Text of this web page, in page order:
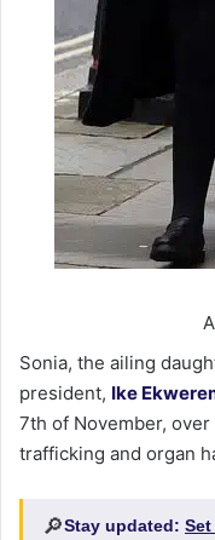
Sonia, the ailing
president, Ike
7th of November,
trafficking and organ
🔎Stay updated: